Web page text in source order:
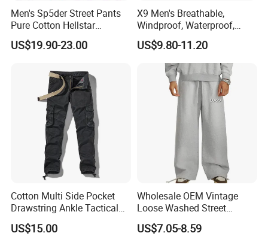
Men's Sp5der Street Pants
Pure Cotton Hellstar
Essential Denim Tears Style
Wholesale
US$19.90-23.00
X9 Men's Breathable,
Windproof, Waterproof,
Warm Outdoor
Mountaineering Pants,
Camping Hunting Pants
US$9.80-11.20
Cotton Multi Side Pocket
Drawstring Ankle Tactical
Cargo Pants
US$15.00
Wholesale OEM Vintage
Loose Washed Street
Casual C Loose Trousers
US$7.05-8.59